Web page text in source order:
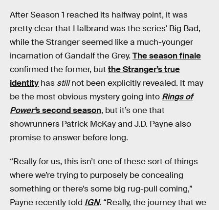
After Season 1 reached its halfway point, it was
pretty clear that Halbrand was the series’ Big Bad,
while the Stranger seemed like a much-younger
incarnation of Gandalf the Grey. The season finale
confirmed the former, but the Stranger’s true
identity has stillnot been explicitly revealed. It may
be the most obvious mystery going into Rings of
Power’s second season, but it’s one that
showrunners Patrick McKay and J.D. Payne also
promise to answer before long.
“Really for us, this isn’t one of these sort of things
where we’re trying to purposely be concealing
something or there’s some big rug-pull coming,”
Payne recently told IGN. “Really, the journey that we